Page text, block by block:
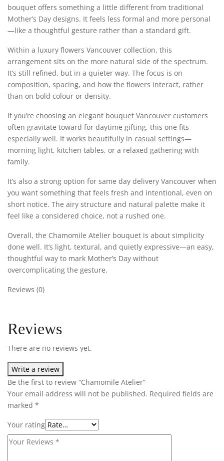
bouquet offers something a little different from traditional
Mother’s Day designs. It feels less formal and more personal
—like a thoughtful gesture rather than a standard gift.
Within a luxury flowers Vancouver collection, this
arrangement sits on the more natural side of the spectrum.
It’s still refined, but in a quieter way. The focus is on
composition, spacing, and how the flowers interact, rather
than on bold colour or density.
If you’re choosing an elegant bouquet Vancouver customers
often gravitate toward for daytime gifting, this one fits
especially well. It works beautifully in casual settings—
morning light, kitchen tables, or a relaxed gathering with
family.
It’s also a strong option for same day delivery Vancouver when
you want something that feels fresh and intentional, even on
short notice. The airy structure and natural palette make it
feel like a considered choice, not a rushed one.
Overall, the Chamomile Atelier bouquet is about simplicity
done well. It’s light, textural, and quietly expressive—an easy,
thoughtful way to mark Mother’s Day without
overcomplicating the gesture.
Reviews (0)
Reviews
There are no reviews yet.
Write a review
Be the first to review “Chamomile Atelier”
Your email address will not be published. Required fields are
marked *
Your rating